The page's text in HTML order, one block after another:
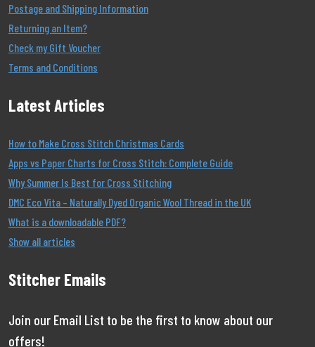
Postage and Shipping Information
Returning an Item?
Check my Gift Voucher
Terms and Conditions
Latest Articles
How to Make Cross Stitch Christmas Cards
Apps vs Paper Charts for Cross Stitch: Complete Guide
Why Summer Is Best for Cross Stitching
DMC Eco Vita – Naturally Dyed Organic Wool Thread in the UK
What is a downloadable PDF?
Show all articles
Stitcher Emails
Join our Email List to be the first to know about our
offers!